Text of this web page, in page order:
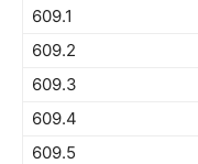
609.1
609.2
609.3
609.4
609.5